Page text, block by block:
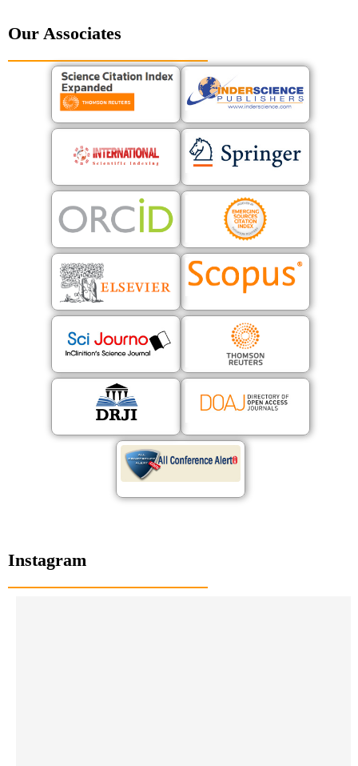
Our Associates
Instagram